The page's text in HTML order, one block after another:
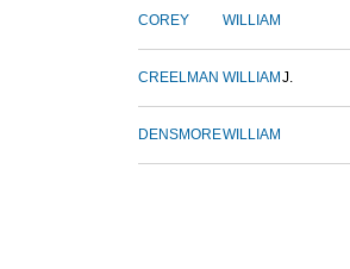
COREY WILLIAM
CREELMAN WILLIAM J.
DENSMOREWILLIAM